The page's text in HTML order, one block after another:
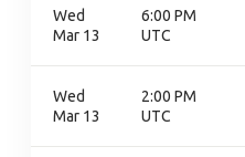
Wed
Mar 13
6:00 PM
UTC
Wed
Mar 13
2:00 PM
UTC